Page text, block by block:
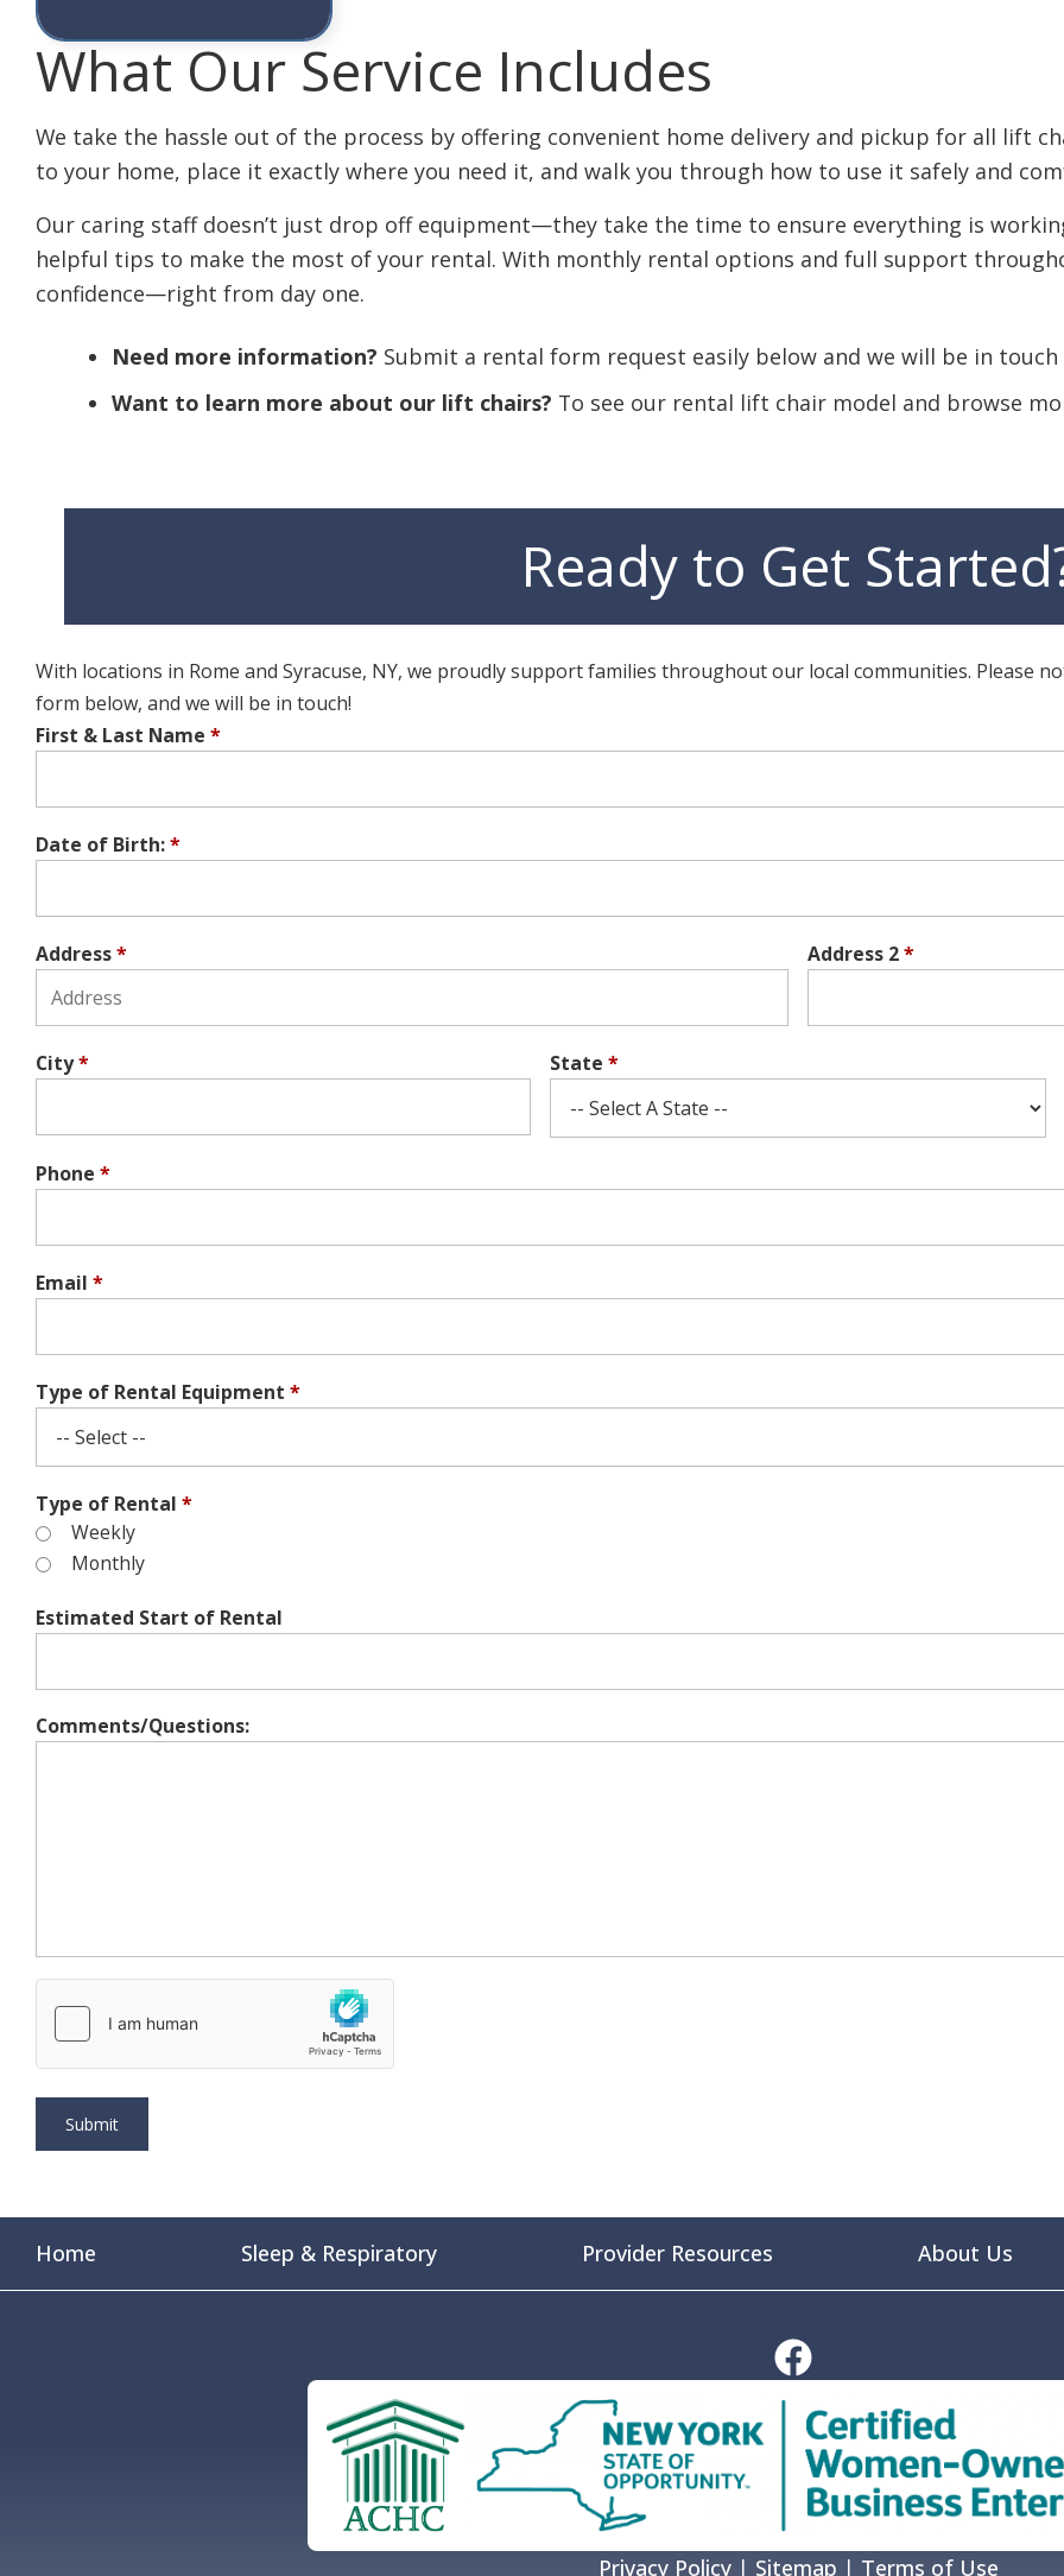
What Our Service Includes
We take the hassle out of the process by offering convenient home delivery and pickup for all lift
to your home, place it exactly where you need it, and walk you through how to use it safely and
Our caring staff doesn’t just drop off equipment—they take the time to ensure everything is
helpful tips to make the most of your rental. With monthly rental options and full support
confidence—right from day one.
Need more information? Submit a rental form request easily below and we will be in
Want to learn more about our lift chairs? To see our rental lift chair model and browse
Ready to Get
With locations in Rome and Syracuse, NY, we proudly support families throughout our local communities. Please
form below, and we will be in touch!
First & Last Name *
Date of Birth:*
Address* Address 2*
City* State *
Phone *
Email *
Type of Rental Equipment *
Type of Rental *
Weekly
Monthly
Estimated Start of Rental
Comments/Questions:
Home Sleep & Respiratory Provider Resources About Us
Privacy Policy| Sitemap | Terms of Use